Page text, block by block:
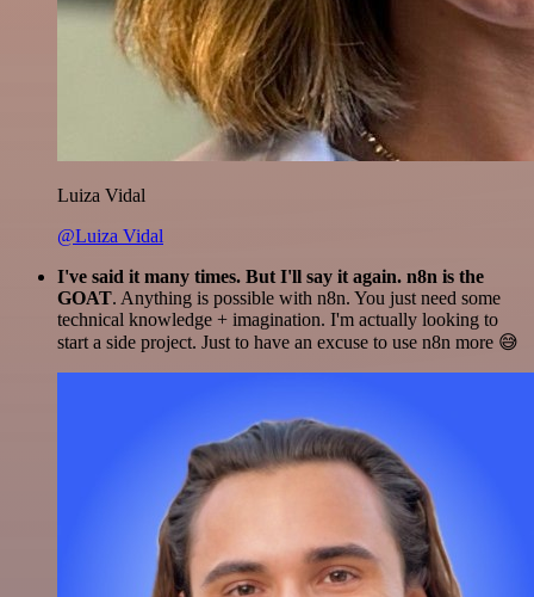
Luiza Vidal
@Luiza Vidal
I've said it many times. But I'll say it again. n8n is the
GOAT. Anything is possible with n8n. You just need some
technical knowledge + imagination. I'm actually looking to
start a side project. Just to have an excuse to use n8n more 😅